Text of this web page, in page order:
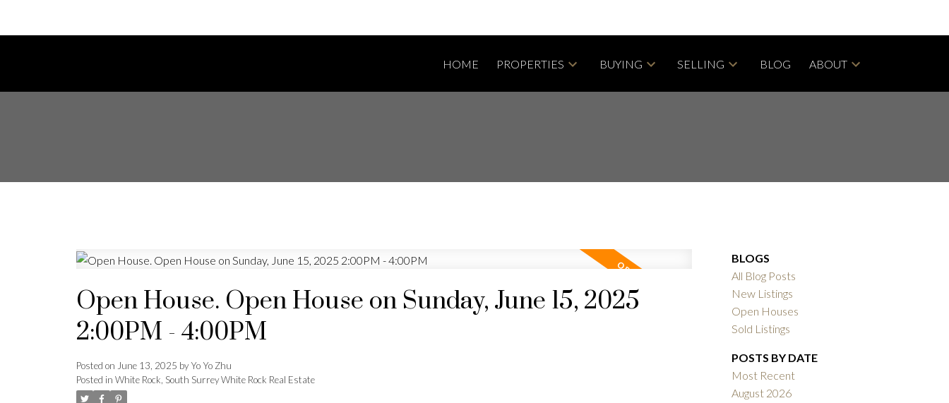
HOME PROPERTIES BUYING SELLING BLOG ABOUT
Open House. Open House on Sunday, June 15, 2025
2:00PM - 4:00PM
Posted on June 13, 2025 byYo Yo Zhu
Posted in White Rock, South Surrey White Rock Real Estate
BLOGS
All Blog Posts
New Listings
Open Houses
Sold Listings
POSTS BY DATE
Most Recent
August 2026